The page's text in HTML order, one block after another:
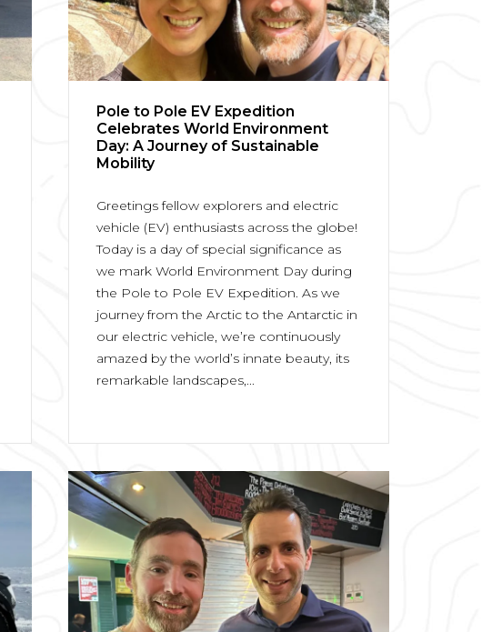
Pole to Pole EV Expedition
Celebrates World Environment
Day: A Journey of Sustainable
Mobility
Greetings fellow explorers and electric
vehicle (EV) enthusiasts across the globe!
Today is a day of special significance as
we mark World Environment Day during
the Pole to Pole EV Expedition. As we
journey from the Arctic to the Antarctic in
our electric vehicle, we’re continuously
amazed by the world’s innate beauty, its
remarkable landscapes,...